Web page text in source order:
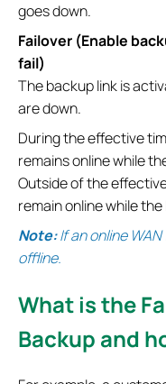
goes down.
Failover (Enable
fail)
The backup link is
are down.
During the effective
remains online while
Outside of the
remain online while the
Note:If an online
offline.
What is the
Backup and